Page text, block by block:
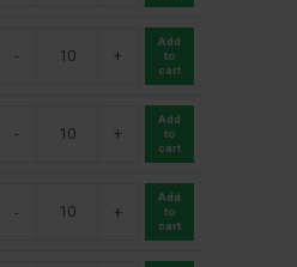
- +
Add
to
cart
- +
Add
to
cart
- +
Add
to
cart